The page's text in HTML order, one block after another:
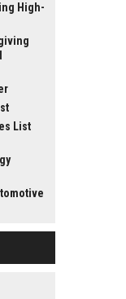
High-
List